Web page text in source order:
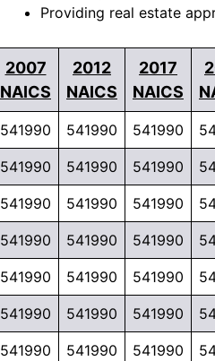
Providing real estate
2007
NAICS
2012
NAICS
2017
NAICS
541990 541990 541990
541990 541990 541990
541990 541990 541990
541990 541990 541990
541990 541990 541990
541990 541990 541990
541990 541990 541990